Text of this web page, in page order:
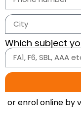
Which subject
or enrol online by